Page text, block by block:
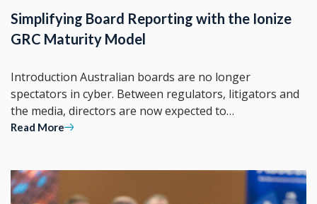
Simplifying Board Reporting with the Ionize
GRC Maturity Model
Introduction Australian boards are no longer
spectators in cyber. Between regulators, litigators and
the media, directors are now expected to…
Read More